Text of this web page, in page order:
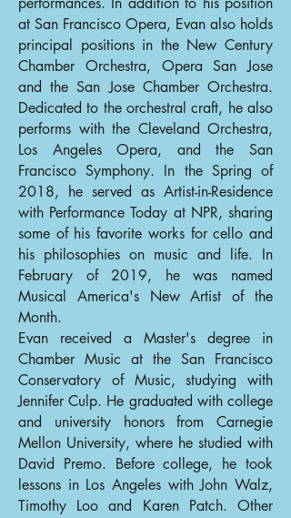
at San Francisco Opera, Evan also holds
principal positions in the New Century
Chamber Orchestra, Opera San Jose
and the San Jose Chamber Orchestra.
Dedicated to the orchestral craft, he also
performs with the Cleveland Orchestra,
Los Angeles Opera, and the San
Francisco Symphony. In the Spring of
2018, he served as Artist-in-Residence
with Performance Today at NPR, sharing
some of his favorite works for cello and
his philosophies on music and life. In
February of 2019, he was named
Musical America's New Artist of the
Month.
Evan received a Master's degree in
Chamber Music at the San Francisco
Conservatory of Music, studying with
Jennifer Culp. He graduated with college
and university honors from Carnegie
Mellon University, where he studied with
David Premo. Before college, he took
lessons in Los Angeles with John Walz,
Timothy Loo and Karen Patch. Other